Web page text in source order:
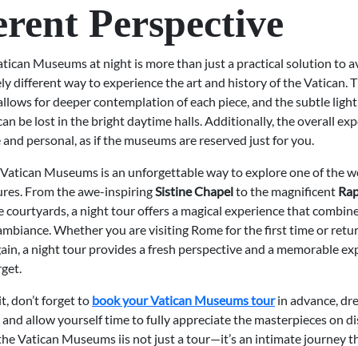
Perspective
Museums at night is more than just a practical solution to
different way to experience the art and history of the Vatican.
for deeper contemplation of each piece, and the subtle
be lost in the bright daytime halls. Additionally, the overall
personal, as if the museums are reserved just for you.
Museums is an unforgettable way to explore one of the
From the awe-inspiringSistine Chapelto the magnificent
courtyards, a night tour offers a magical experience that
Whether you are visiting Rome for the first time or
a night tour provides a fresh perspective and a memorable
don’t forget to book your Vatican Museums tourin advance,
allow yourself time to fully appreciate the masterpieces on
Vatican Museums iis not just a tour—it’s an intimate journey